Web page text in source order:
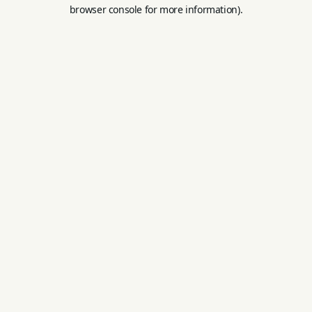
browser console for more information).